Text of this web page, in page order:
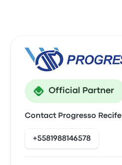
Official Partner
Contact Progresso Recife
+5581988146578